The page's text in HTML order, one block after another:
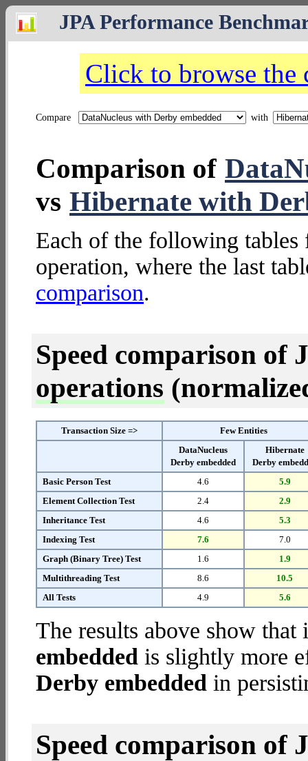
JPA Performance
Click to browse the
Compare with
Comparison of
vs Hibernate with
Each of the following tables
operation, where the last
comparison.
Speed comparison of
operations
Transaction Size =>
Few Entities
DataNucleus
Derby embedded
Hibernate
Derby
Basic Person Test
4.6
5.9
Element Collection Test
2.4
2.9
Inheritance Test
4.6
5.3
Indexing Test
7.6
7.0
Graph (Binary Tree) Test
1.6
1.9
Multithreading Test
8.6
10.5
All Tests
4.9 5.6
The results above show
embedded is slightly more
Derby embedded in
Speed comparison of